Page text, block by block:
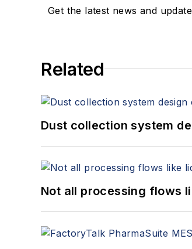
Get the latest news and
Related
Dust collection system
Not all processing flows